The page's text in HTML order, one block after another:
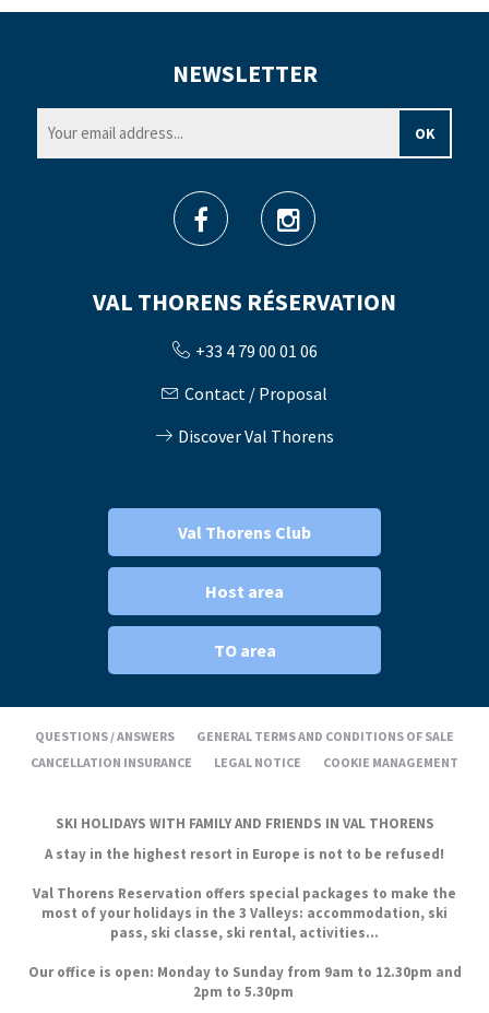
VAL THORENS RÉSERVATION
+33 4 79 00 01 06
Contact / Proposal
Discover Val Thorens
NEWSLETTER
Val Thorens Club
Host area
TO area
QUESTIONS / ANSWERS
GENERAL TERMS AND CONDITIONS OF SALE
CANCELLATION INSURANCE
LEGAL NOTICE COOKIE MANAGEMENT
SKI HOLIDAYS WITH FAMILY AND FRIENDS IN VAL THORENS
A stay in the highest resort in Europe is not to be refused!
Val Thorens Reservation offers special packages to make the
most of your holidays in the 3 Valleys: accommodation, ski
pass, ski classe, ski rental, activities...
Our office is open: Monday to Sunday from 9am to 12.30pm and
2pm to 5.30pm